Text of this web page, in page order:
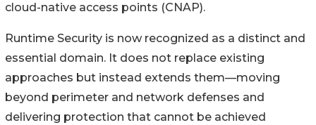
cloud-native access points (CNAP).
Runtime Security is now recognized as a distinct and
essential domain. It does not replace existing
approaches but instead extends them—moving
beyond perimeter and network defenses and
delivering protection that cannot be achieved